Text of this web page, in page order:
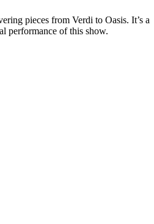
pieces from Verdi to Oasis. It’s a
performance of this show.